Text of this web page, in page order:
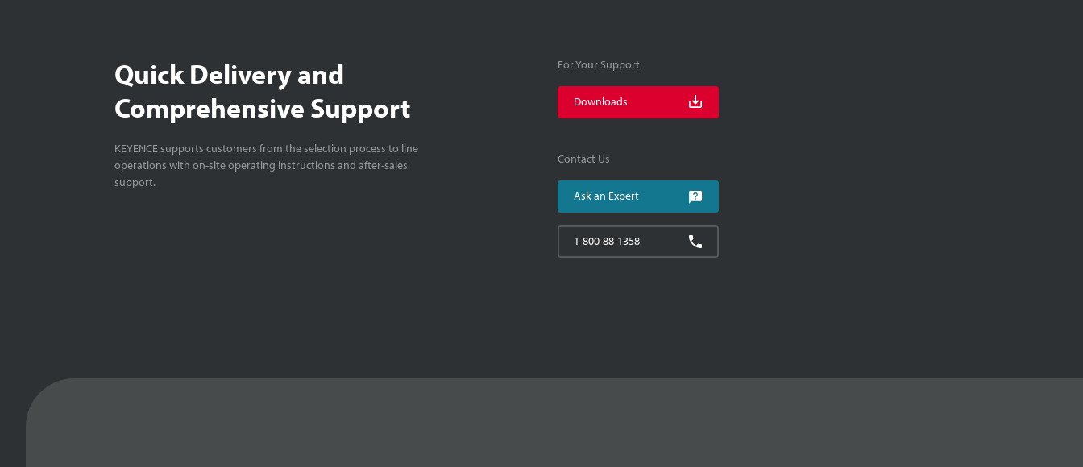
Quick Delivery and
Comprehensive Support
KEYENCE supports customers from the selection process to line
operations with on-site operating instructions and after-sales
support.
For Your Support
Downloads
Contact Us
Ask an Expert
1-800-88-1358